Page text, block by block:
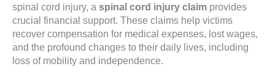
spinal cord injury, a spinal cord injury claim provides
crucial financial support. These claims help victims
recover compensation for medical expenses, lost wages,
and the profound changes to their daily lives, including
loss of mobility and independence.